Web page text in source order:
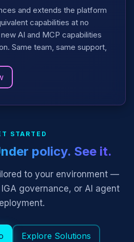
and extends the platform
capabilities at no
AI and MCP capabilities
Same team, same support,
STARTED
policy. See it.
to your environment —
governance, or AI agent
Explore Solutions